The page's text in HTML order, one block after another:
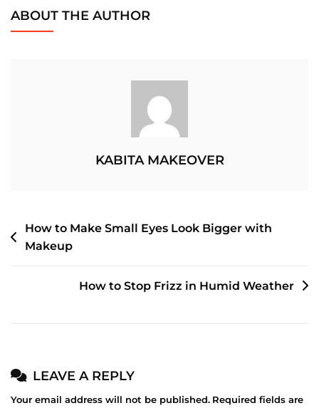
Shampoo
Hair
Type
ABOUT THE AUTHOR
KABITA MAKEOVER
POST
NAVIGATION
How to Make Small Eyes Look Bigger with
Makeup
How to Stop Frizz in Humid Weather
LEAVE A REPLY
Your email address will not be published. Required fields are